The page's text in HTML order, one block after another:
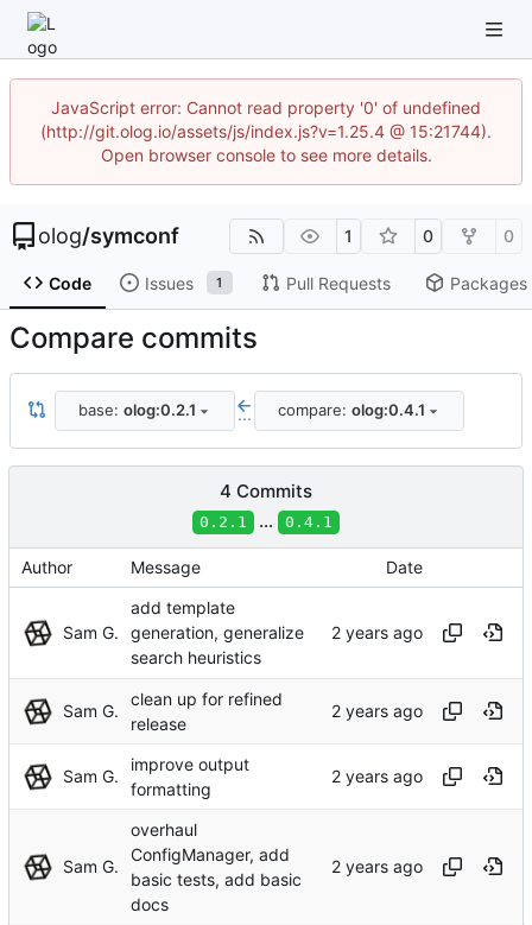
JavaScript error: Cannot read property '0' of undefined
(http://git.olog.io/assets/js/index.js?v=1.25.4 @ 15:21744).
Open browser console to see more details.
olog/symconf 1 0 0
Code Issues 1 Pull Requests Packages
Compare commits
base: olog:0.2.1 ... compare: olog:0.4.1
4 Commits
0.2.1 ... 0.4.1
Author Message Date
Sam G.
add template
generation, generalize
search heuristics
Sam G.
clean up for refined
release
Sam G.
improve output
formatting
Sam G.
overhaul
ConfigManager, add
basic tests, add basic
docs